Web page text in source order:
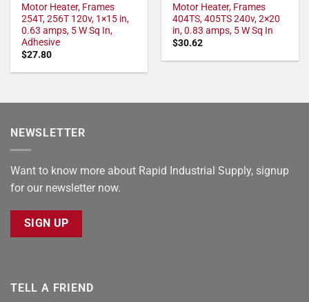
Motor Heater, Frames
254T, 256T 120v, 1×15 in,
0.63 amps, 5 W Sq In,
Adhesive
$27.80
Motor Heater, Frames
404TS, 405TS 240v, 2×20
in, 0.83 amps, 5 W Sq In
$30.62
NEWSLETTER
Want to know more about Rapid Industrial Supply, signup
for our newsletter now.
SIGN UP
TELL A FRIEND